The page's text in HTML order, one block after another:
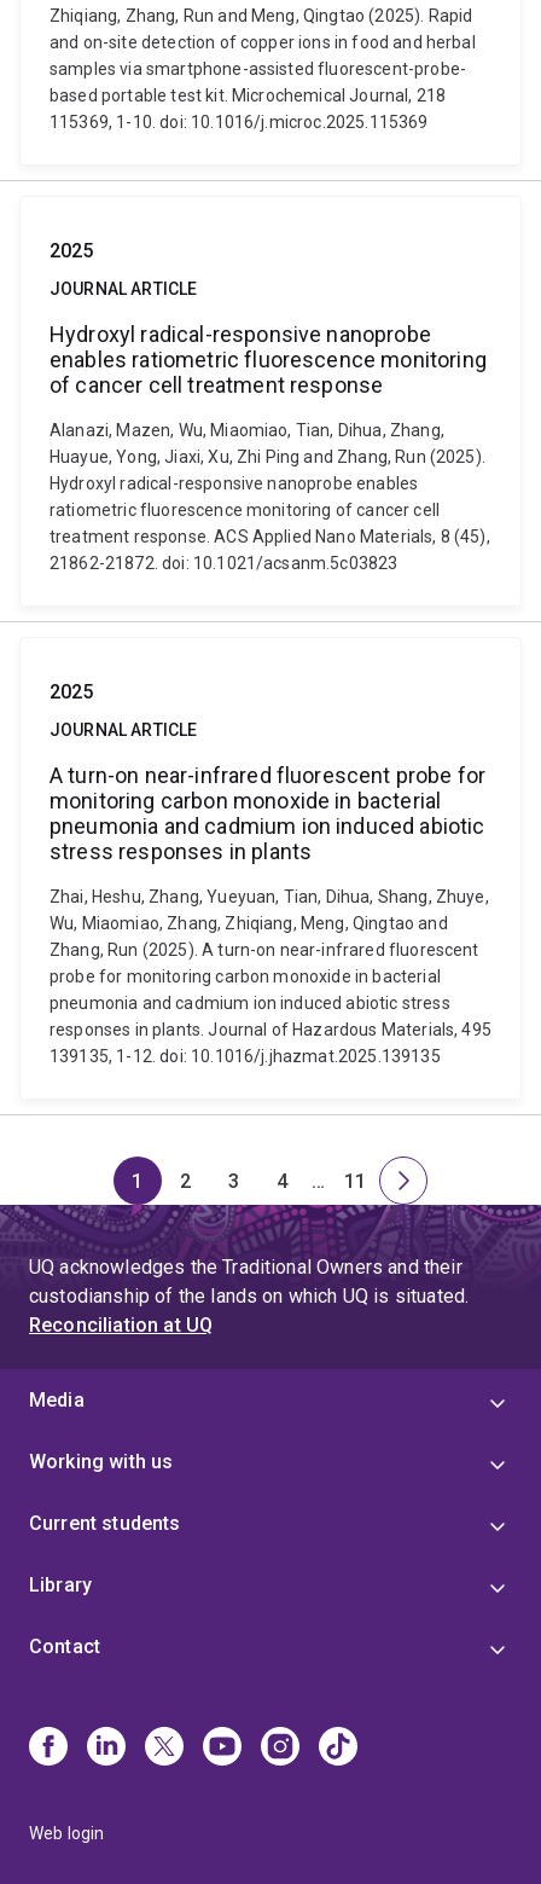
Zhiqiang, Zhang, Run and Meng, Qingtao (2025). Rapid
and on-site detection of copper ions in food and herbal
samples via smartphone-assisted fluorescent-probe-
based portable test kit. Microchemical Journal, 218
115369, 1-10. doi: 10.1016/j.microc.2025.115369
2025
JOURNAL ARTICLE
Hydroxyl radical-responsive nanoprobe
enables ratiometric fluorescence monitoring
of cancer cell treatment response
Alanazi, Mazen, Wu, Miaomiao, Tian, Dihua, Zhang,
Huayue, Yong, Jiaxi, Xu, Zhi Ping and Zhang, Run (2025).
Hydroxyl radical-responsive nanoprobe enables
ratiometric fluorescence monitoring of cancer cell
treatment response. ACS Applied Nano Materials, 8 (45),
21862-21872. doi: 10.1021/acsanm.5c03823
2025
JOURNAL ARTICLE
A turn-on near-infrared fluorescent probe for
monitoring carbon monoxide in bacterial
pneumonia and cadmium ion induced abiotic
stress responses in plants
Zhai, Heshu, Zhang, Yueyuan, Tian, Dihua, Shang, Zhuye,
Wu, Miaomiao, Zhang, Zhiqiang, Meng, Qingtao and
Zhang, Run (2025). A turn-on near-infrared fluorescent
probe for monitoring carbon monoxide in bacterial
pneumonia and cadmium ion induced abiotic stress
responses in plants. Journal of Hazardous Materials, 495
139135, 1-12. doi: 10.1016/j.jhazmat.2025.139135
Page
1
Page
2
Page
3
Page
4
Skip
to
page
4
…
Page
11
Next
page
UQ acknowledges the Traditional Owners and their
custodianship of the lands on which UQ is situated.
Reconciliation at UQ
Media
Working with us
Current students
Library
Contact
Web login